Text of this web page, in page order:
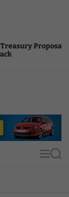
MS